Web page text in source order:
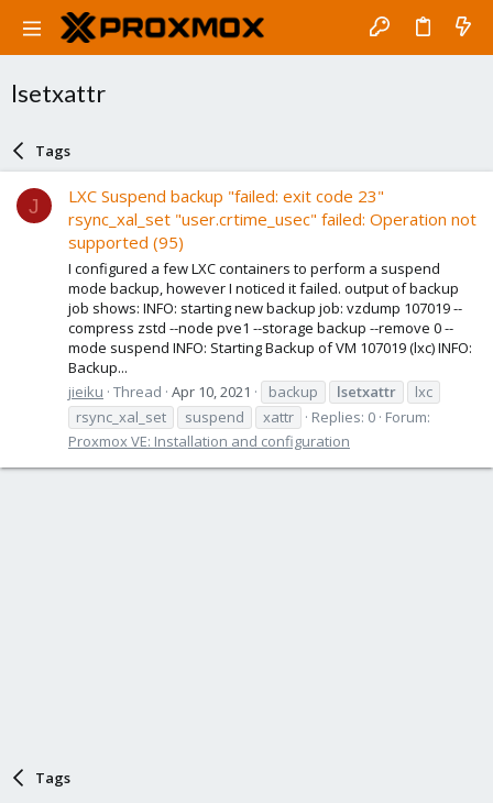
lsetxattr
Tags
J
LXC Suspend backup "failed: exit code 23"
rsync_xal_set "user.crtime_usec" failed: Operation not
supported (95)
I configured a few LXC containers to perform a suspend
mode backup, however I noticed it failed. output of backup
job shows: INFO: starting new backup job: vzdump 107019 --
compress zstd --node pve1 --storage backup --remove 0 --
mode suspend INFO: Starting Backup of VM 107019 (lxc) INFO:
Backup...
jieiku Thread Apr 10, 2021 backup lsetxattr
lxc
rsync_xal_set
suspend xattr Replies: 0 Forum:
Proxmox VE: Installation and configuration
Tags